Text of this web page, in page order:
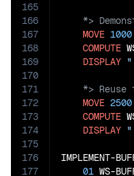
165
166
167
168
169
170
171
172
173
174
175
176
177
MOVE
COMPUTE
DISPLAY
MOVE
COMPUTE
DISPLAY
IMPLEMENT-
01 WS-